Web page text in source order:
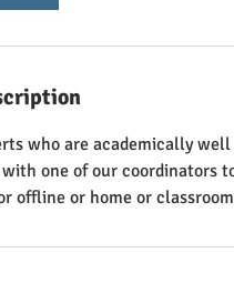
who are academically
one of our coordinators
offline or home or